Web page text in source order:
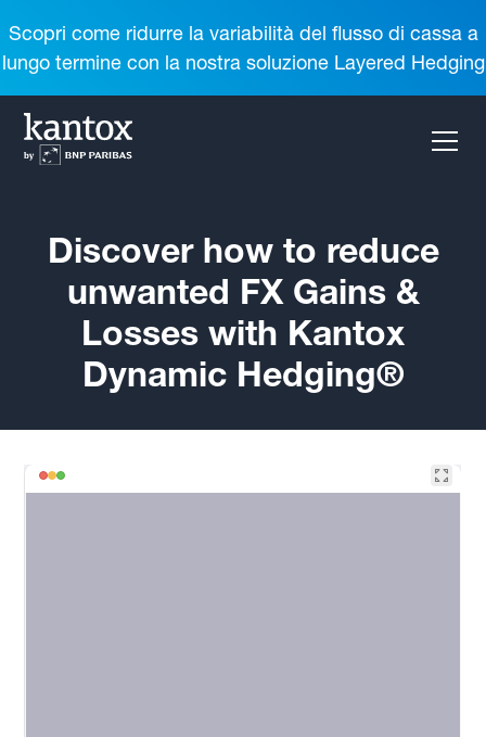
Scopri come ridurre la variabilità del flusso di cassa a
lungo termine con la nostra soluzione Layered Hedging
Discover how to reduce
unwanted FX Gains &
Losses with Kantox
Dynamic Hedging®